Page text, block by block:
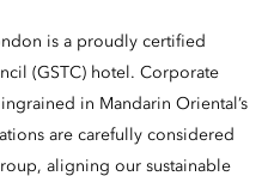
is a proudly certified
(GSTC) hotel. Corporate
in Mandarin Oriental’s
are carefully considered
aligning our sustainable